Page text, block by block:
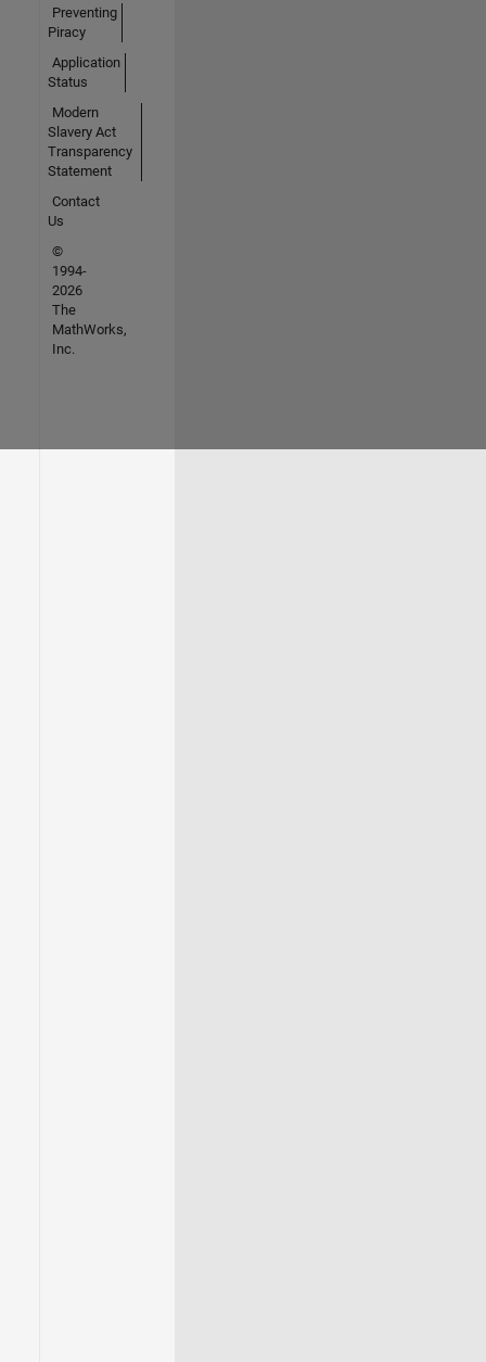
Preventing
Piracy
Application
Status
Modern
Slavery Act
Transparency
Statement
Contact
Us
©
1994-
2026
The
MathWorks,
Inc.